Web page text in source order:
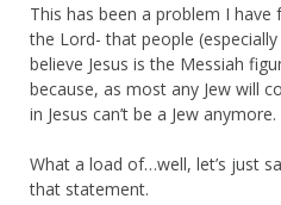
This has been a problem I
the Lord- that people
believe Jesus is the Messiah
because, as most any Jew will
in Jesus can’t be a Jew anymore.
What a load of…well, let’s just
that statement.